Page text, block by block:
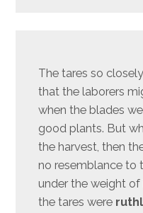
The tares so
that the laborers
when the blades
good plants. But
the harvest, then
no resemblance to
under the weight of
the tares were